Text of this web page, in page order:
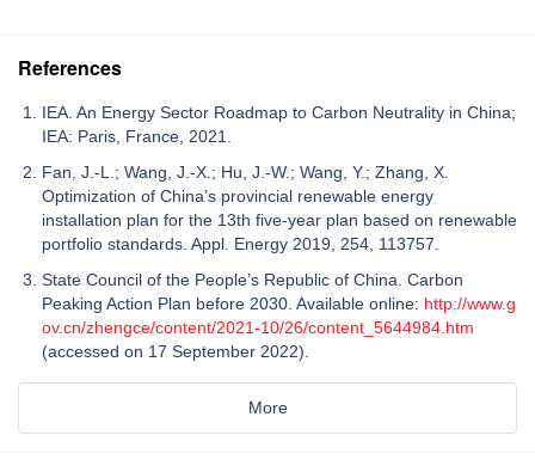
References
IEA. An Energy Sector Roadmap to Carbon Neutrality in China;
IEA: Paris, France, 2021.
Fan, J.-L.; Wang, J.-X.; Hu, J.-W.; Wang, Y.; Zhang, X.
Optimization of China’s provincial renewable energy
installation plan for the 13th five-year plan based on renewable
portfolio standards. Appl. Energy 2019, 254, 113757.
State Council of the People’s Republic of China. Carbon
Peaking Action Plan before 2030. Available online: http://www.g
ov.cn/zhengce/content/2021-10/26/content_5644984.htm
(accessed on 17 September 2022).
More